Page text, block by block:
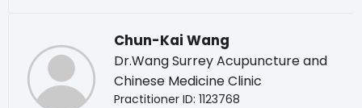
Chun-Kai Wang
Dr.Wang Surrey Acupuncture and
Chinese Medicine Clinic
Practitioner ID: 1123768